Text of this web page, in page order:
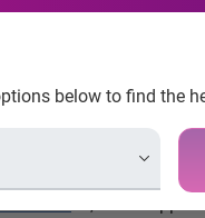
below to find the
when and where they
, a new